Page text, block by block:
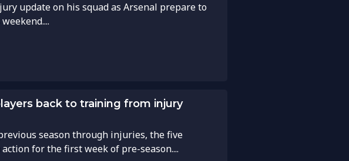
update on his squad as Arsenal prepare to
back to training from injury
season through injuries, the five
for the first week of pre-season....